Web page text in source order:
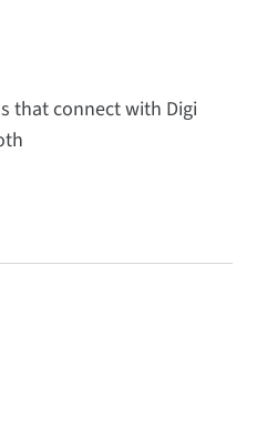
that connect with Digi